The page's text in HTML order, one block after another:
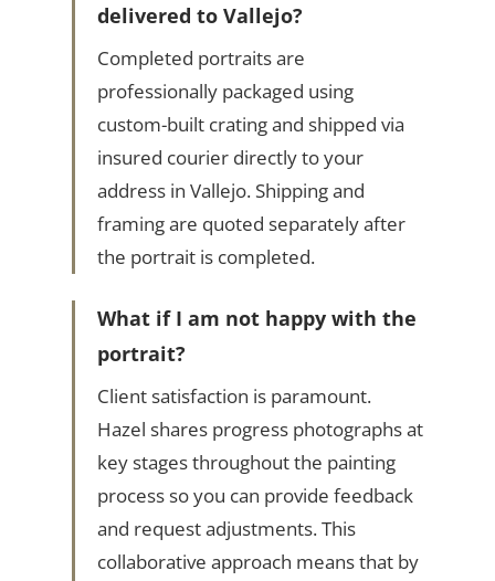
delivered to Vallejo?
Completed portraits are
professionally packaged using
custom-built crating and shipped via
insured courier directly to your
address in Vallejo. Shipping and
framing are quoted separately after
the portrait is completed.
What if I am not happy with the
portrait?
Client satisfaction is paramount.
Hazel shares progress photographs at
key stages throughout the painting
process so you can provide feedback
and request adjustments. This
collaborative approach means that by